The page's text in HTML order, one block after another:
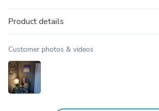
Product details
Customer photos & videos